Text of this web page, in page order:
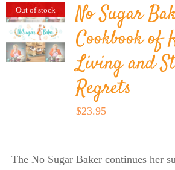
Out of stock
No Sugar
Cookbook of
Living and
Regrets
$23.95
The No Sugar Baker continues her